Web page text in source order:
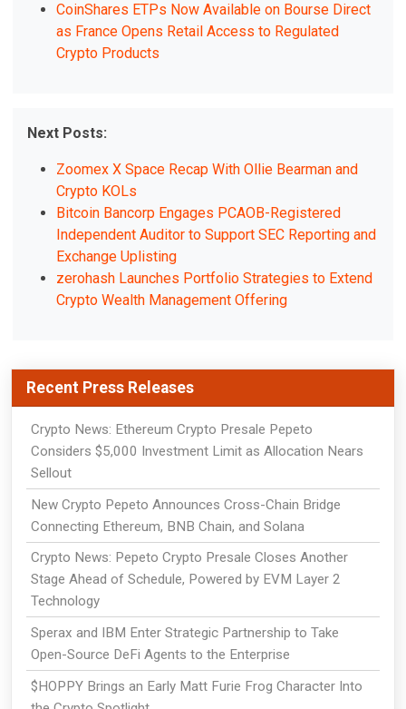
CoinShares ETPs Now Available on Bourse Direct
as France Opens Retail Access to Regulated
Crypto Products
Next Posts:
Zoomex X Space Recap With Ollie Bearman and
Crypto KOLs
Bitcoin Bancorp Engages PCAOB-Registered
Independent Auditor to Support SEC Reporting and
Exchange Uplisting
zerohash Launches Portfolio Strategies to Extend
Crypto Wealth Management Offering
Recent Press Releases
Crypto News: Ethereum Crypto Presale Pepeto
Considers $5,000 Investment Limit as Allocation Nears
Sellout
New Crypto Pepeto Announces Cross-Chain Bridge
Connecting Ethereum, BNB Chain, and Solana
Crypto News: Pepeto Crypto Presale Closes Another
Stage Ahead of Schedule, Powered by EVM Layer 2
Technology
Sperax and IBM Enter Strategic Partnership to Take
Open-Source DeFi Agents to the Enterprise
$HOPPY Brings an Early Matt Furie Frog Character Into